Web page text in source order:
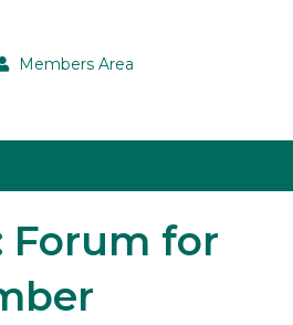
Members Area
Forum for